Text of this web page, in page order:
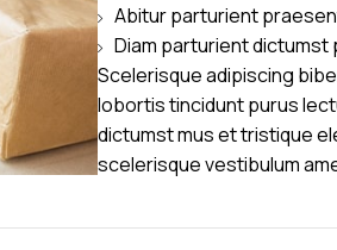
Abitur parturient
Diam parturient
Scelerisque adipiscing
lobortis tincidunt purus
dictumst mus et tristique
scelerisque vestibulum